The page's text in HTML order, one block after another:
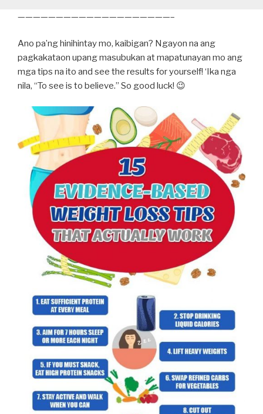
————————————————————–
Ano pa’ng hinihintay mo, kaibigan? Ngayon na ang
pagkakataon upang masubukan at mapatunayan mo ang
mga tips na ito and see the results for yourself! ‘Ika nga
nila, “To see is to believe.” So good luck! 😉